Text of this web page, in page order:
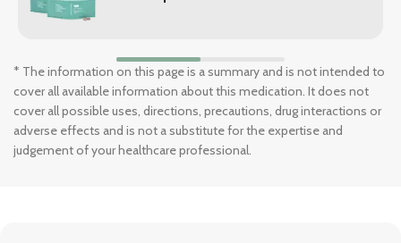
* The information on this page is a summary and is not intended to
cover all available information about this medication. It does not
cover all possible uses, directions, precautions, drug interactions or
adverse effects and is not a substitute for the expertise and
judgement of your healthcare professional.